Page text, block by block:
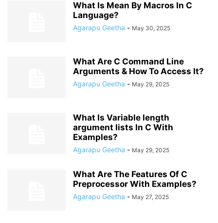
What Is Mean By Macros In C
Language?
Agarapu Geetha - May 30, 2025
What Are C Command Line
Arguments & How To Access It?
Agarapu Geetha - May 29, 2025
What Is Variable length
argument lists In C With
Examples?
Agarapu Geetha - May 29, 2025
What Are The Features Of C
Preprocessor With Examples?
Agarapu Geetha - May 27, 2025